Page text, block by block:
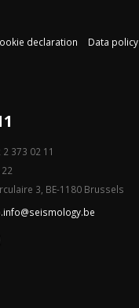
declaration Data policy
373 02 11
3, BE-1180 Brussels